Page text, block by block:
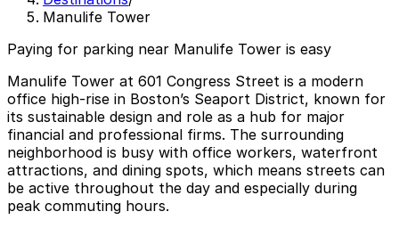
Manulife Tower
Paying for parking near Manulife Tower is easy
Manulife Tower at 601 Congress Street is a modern
office high-rise in Boston’s Seaport District, known for
its sustainable design and role as a hub for major
financial and professional firms. The surrounding
neighborhood is busy with office workers, waterfront
attractions, and dining spots, which means streets can
be active throughout the day and especially during
peak commuting hours.